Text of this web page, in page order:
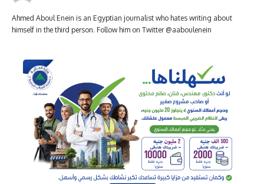
Ahmed Aboul Enein is an Egyptian journalist who hates writing about
himself in the third person. Follow him on Twitter @aaboulenein